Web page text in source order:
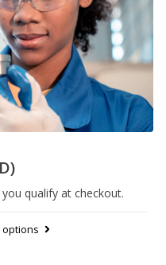
you qualify at checkout.